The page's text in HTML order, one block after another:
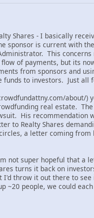
Shares - I basically
sponsor is current with
This
of payments, but its
from sponsors and
to investors. Just all
about/)
real estate.
His recommendation
to Realty Shares
a letter coming
not super hopeful that a
turns it back on
I'd throw it out there to
people, we could